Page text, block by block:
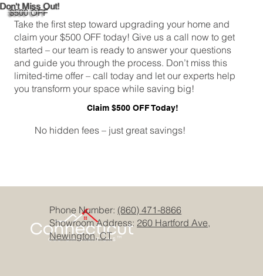
Don't Miss Out!
$500 OFF
Take the first step toward upgrading your home and
claim your $500 OFF today! Give us a call now to get
started – our team is ready to answer your questions
and guide you through the process. Don’t miss this
limited-time offer – call today and let our experts help
you transform your space while saving big!
Claim $500 OFF Today!
No hidden fees – just great savings!
Phone Number: (860) 471-8866
Showroom Address:260 Hartford Ave,
Newington, CT